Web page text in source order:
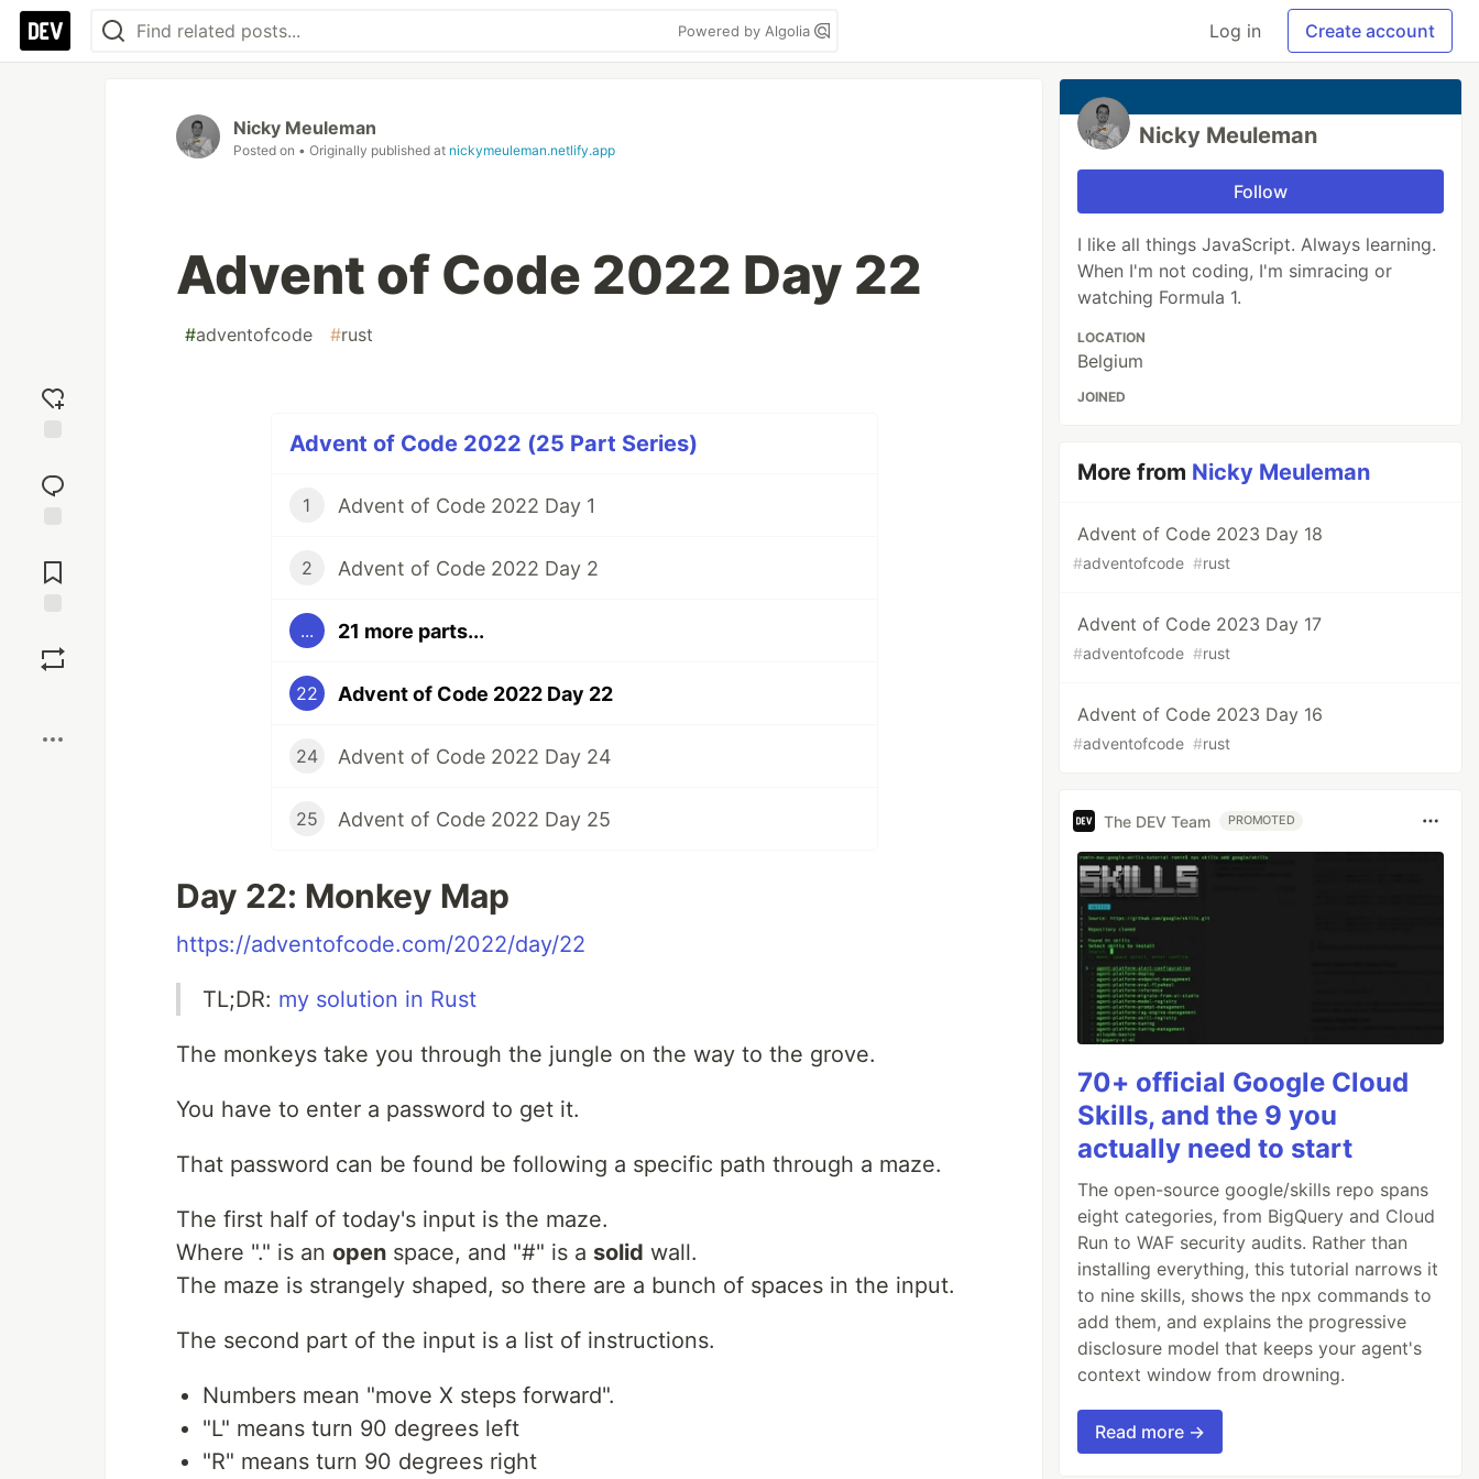
Powered by Algolia Log in Create account
reaction
Comments
Nicky Meuleman
Posted on • Originally published at nickymeuleman.netlify.app
Advent of Code 2022 Day 22
#adventofcode #rust
Advent of Code 2022 (25 Part Series)
1 Advent of Code 2022 Day 1
2 Advent of Code 2022 Day 2
... 21 more parts...
22 Advent of Code 2022 Day 22
24 Advent of Code 2022 Day 24
25 Advent of Code 2022 Day 25
Day 22: Monkey Map
https://adventofcode.com/2022/day/22
TL;DR: my solution in Rust
The monkeys take you through the jungle on the way to the grove.
You have to enter a password to get it.
That password can be found be following a specific path through a maze.
The first half of today's input is the maze.
Where "." is an open space, and "#" is a solid wall.
The maze is strangely shaped, so there are a bunch of spaces in the input.
The second part of the input is a list of instructions.
Numbers mean "move X steps forward".
"L" means turn 90 degrees left
"R" means turn 90 degrees right
Nicky Meuleman
Follow
I like all things JavaScript. Always learning.
When I'm not coding, I'm simracing or
watching Formula 1.
LOCATION
Belgium
JOINED
More from Nicky Meuleman
Advent of Code 2023 Day 18
#adventofcode #rust
Advent of Code 2023 Day 17
#adventofcode #rust
Advent of Code 2023 Day 16
#adventofcode #rust
The DEV Team PROMOTED
70+ official Google Cloud
Skills, and the 9 you
actually need to start
The open-source google/skills repo spans
eight categories, from BigQuery and Cloud
Run to WAF security audits. Rather than
installing everything, this tutorial narrows it
to nine skills, shows the npx commands to
add them, and explains the progressive
disclosure model that keeps your agent's
context window from drowning.
Read more →